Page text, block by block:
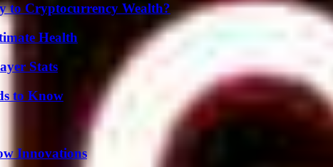
to Cryptocurrency Wealth?
Health
Stats
to Know
Innovations